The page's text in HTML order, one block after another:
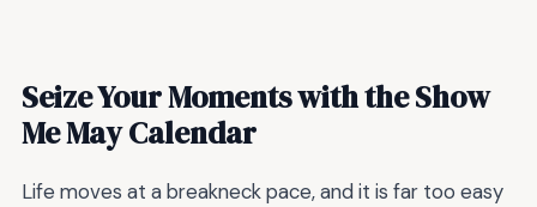
Seize Your Moments with the Show
Me May Calendar
Life moves at a breakneck pace, and it is far too easy